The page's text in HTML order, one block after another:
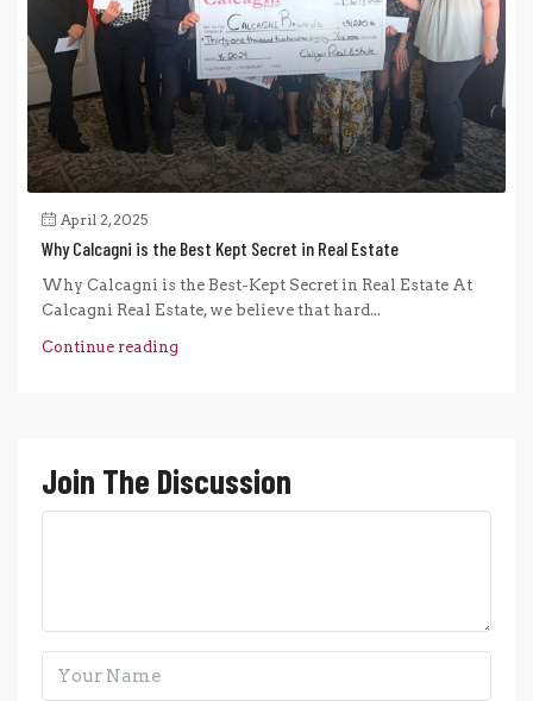
April 2, 2025
Why Calcagni is the Best Kept Secret in Real Estate
Why Calcagni is the Best-Kept Secret in Real Estate At
Calcagni Real Estate, we believe that hard...
Continue reading
Join The Discussion